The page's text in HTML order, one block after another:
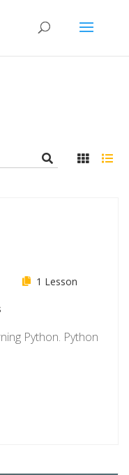
1 Lesson
Python. Python